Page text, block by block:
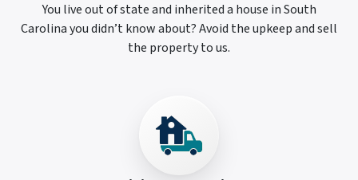
You live out of state and inherited a house in South
Carolina you didn’t know about? Avoid the upkeep and sell
the property to us.